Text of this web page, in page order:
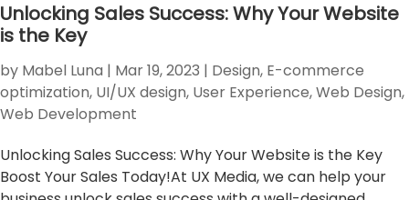
Unlocking Sales Success: Why Your Website
is the Key
by Mabel Luna | Mar 19, 2023 | Design, E-commerce
optimization, UI/UX design, User Experience,Web Design,
Web Development
Unlocking Sales Success: Why Your Website is the Key
Boost Your Sales Today!At UX Media, we can help your